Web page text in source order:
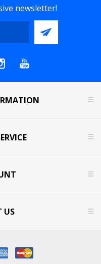
newsletter!
US